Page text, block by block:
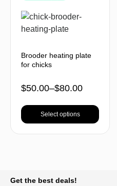
Brooder heating plate
for chicks
$50.00–$80.00
Select options
Get the best deals!